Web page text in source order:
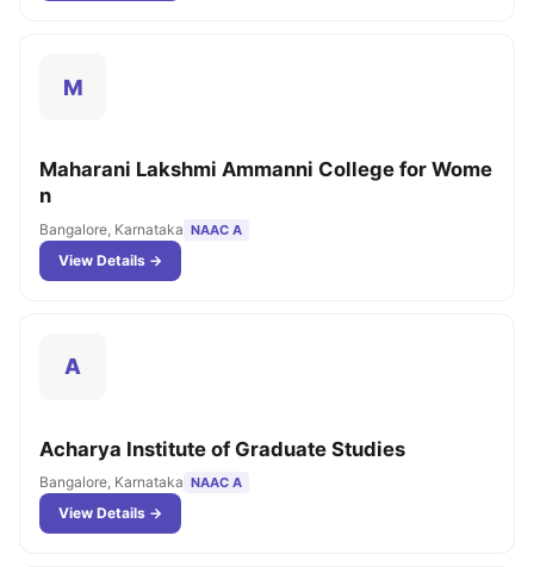
M
Maharani Lakshmi Ammanni College for Wome
n
Bangalore, Karnataka NAAC A
View Details →
A
Acharya Institute of Graduate Studies
Bangalore, Karnataka NAAC A
View Details →